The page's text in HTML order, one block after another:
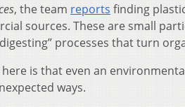
, the team reports finding
sources. These are small
processes that turn
is that even an
ways.